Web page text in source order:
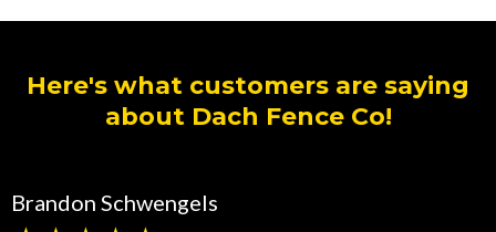
Here's what customers are saying
about Dach Fence Co!
Brandon Schwengels